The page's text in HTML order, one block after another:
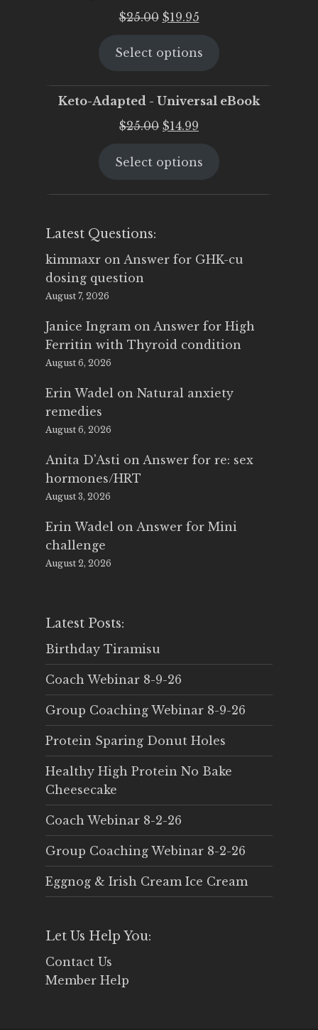
$25.00 Original
was:
$19.95Current
is:
Select options
Keto-Adapted - Universal eBook
$25.00 Original
was:
$14.99
is:
Select options
Latest Questions:
kimmaxr on Answer for GHK-cu
dosing question
August 7, 2026
Janice Ingram on Answer for High
Ferritin with Thyroid condition
August 6, 2026
Erin Wadel on Natural anxiety
remedies
August 6, 2026
Anita D'Asti on Answer for re: sex
hormones/HRT
August 3, 2026
Erin Wadel on Answer for Mini
challenge
August 2, 2026
Latest Posts:
Birthday Tiramisu
Coach Webinar 8-9-26
Group Coaching Webinar 8-9-26
Protein Sparing Donut Holes
Healthy High Protein No Bake
Cheesecake
Coach Webinar 8-2-26
Group Coaching Webinar 8-2-26
Eggnog & Irish Cream Ice Cream
Let Us Help You:
Contact Us
Member Help